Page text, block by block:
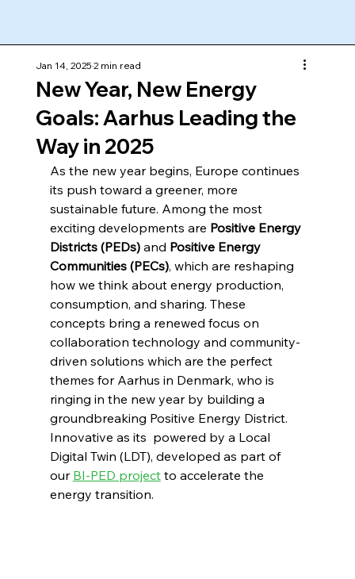
New Year, New Energy
Goals: Aarhus Leading the
Way in 2025
Jan 14, 20252 min read
As the new year begins, Europe continues
its push toward a greener, more
sustainable future. Among the most
exciting developments are Positive Energy
Districts (PEDs) and Positive Energy
Communities (PECs), which are reshaping
how we think about energy production,
consumption, and sharing. These
concepts bring a renewed focus on
collaboration technology and community-
driven solutions which are the perfect
themes for Aarhus in Denmark, who is
ringing in the new year by building a
groundbreaking Positive Energy District.
Innovative as its  powered by a Local
Digital Twin (LDT), developed as part of
our BI-PED project to accelerate the
energy transition.